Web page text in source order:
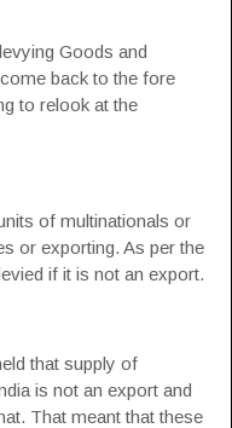
Goods and
back to the fore
to relook at the
of multinationals or
or exporting. As per the
if it is not an export.
that supply of
is not an export and
That meant that these